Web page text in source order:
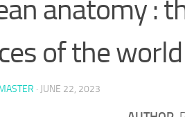
anatomy :
of the
· JUNE 22, 2023